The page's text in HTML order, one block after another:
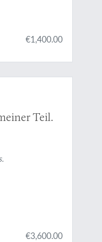
€1,400.00
Teil.
€3,600.00